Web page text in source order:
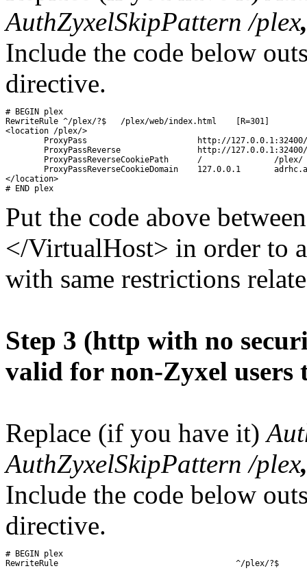
AuthZyxelSkipPattern /plex,
Include the code below
directive.
# BEGIN plex
RewriteRule ^/plex/?$	/plex/web/index.html	[R=301]
<location /plex/>
</location>
Put the code above
</VirtualHost> in order to
with same restrictions
Step 3 (http with no
valid for non-Zyxel users
Replace (if you have it)
AuthZyxelSkipPattern /plex,
Include the code below
directive.
# BEGIN plex
RewriteRule 					^/plex/?$ 		/web/index.html 		[R=301]